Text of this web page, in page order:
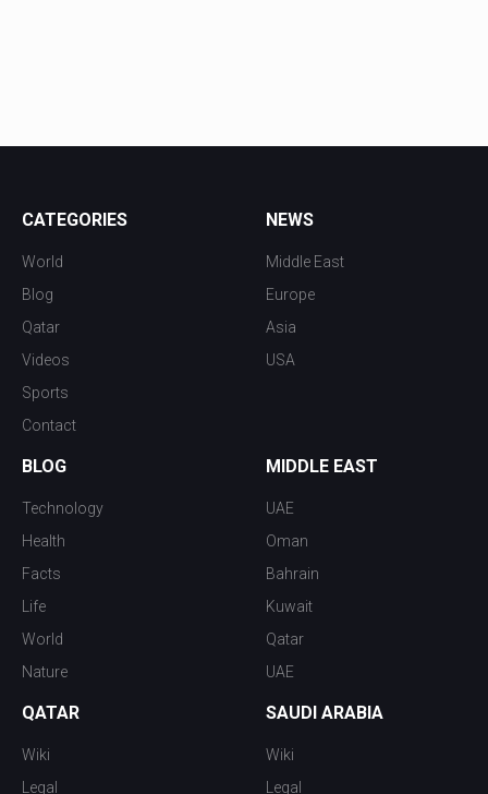
CATEGORIES
World
Blog
Qatar
Videos
Sports
Contact
NEWS
Middle East
Europe
Asia
USA
BLOG
Technology
Health
Facts
Life
World
Nature
MIDDLE EAST
UAE
Oman
Bahrain
Kuwait
Qatar
UAE
QATAR
Wiki
Legal
SAUDI ARABIA
Wiki
Legal